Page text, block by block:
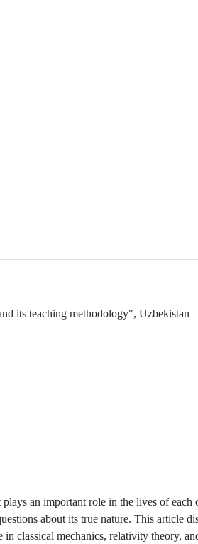
its teaching methodology", Uzbekistan
an important role in the lives of
about its true nature. This article
classical mechanics, relativity theory,